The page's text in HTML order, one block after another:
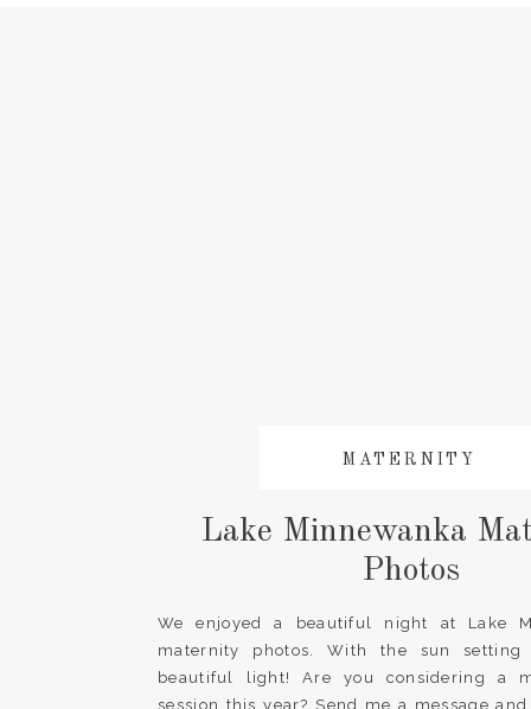
We enjoyed a beautiful night at Lake
maternity photos. With the sun setting
beautiful light! Are you considering a
session this year? Send me a message
MATERNITY
Lake Minnewanka
Photos